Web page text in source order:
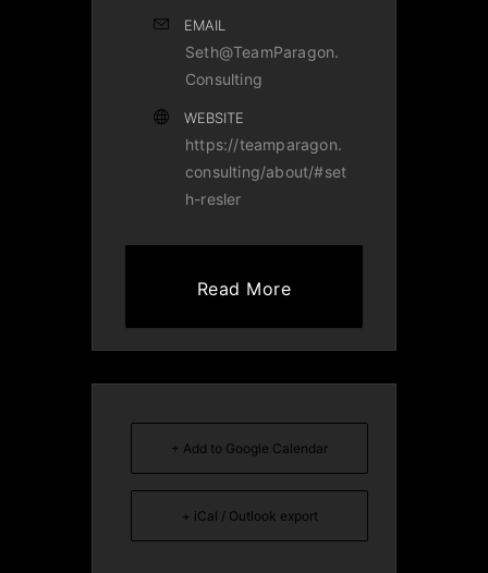
EMAIL
Seth@TeamParagon.
Consulting
WEBSITE
https://teamparagon.
consulting/about/#set
h-resler
Read More
+ Add to Google Calendar
+ iCal / Outlook export